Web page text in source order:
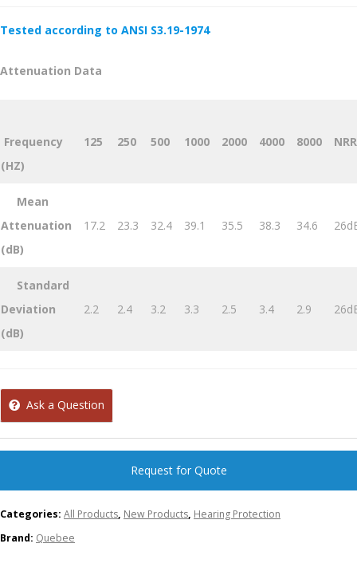
Tested according to ANSI S3.19-1974
Attenuation Data
Frequency
(HZ)
125 250 500 1000 2000 4000 8000 NRR
Mean
Attenuation
(dB)
17.2 23.3 32.4 39.1 35.5 38.3 34.6
Standard
Deviation
(dB)
2.2 2.4 3.2 3.3 2.5 3.4 2.9
Ask a Question
Request for Quote
Categories: All Products, New Products, Hearing Protection
Brand: Quebee